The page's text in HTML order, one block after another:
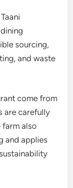
sourcing,
and waste
come from
are carefully
farm also
and applies